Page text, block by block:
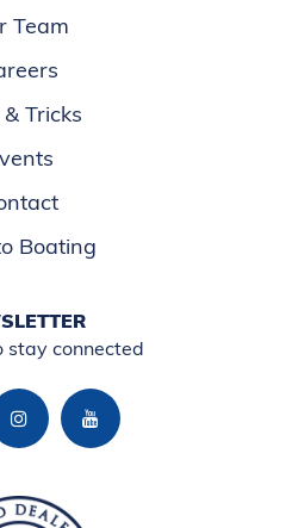
Team
Tricks
Boating
stay connected